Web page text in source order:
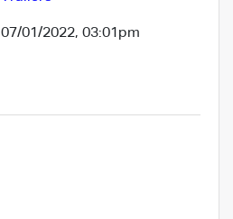
07/01/2022, 03:01pm